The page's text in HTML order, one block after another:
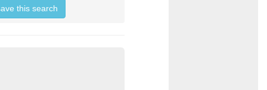
this search